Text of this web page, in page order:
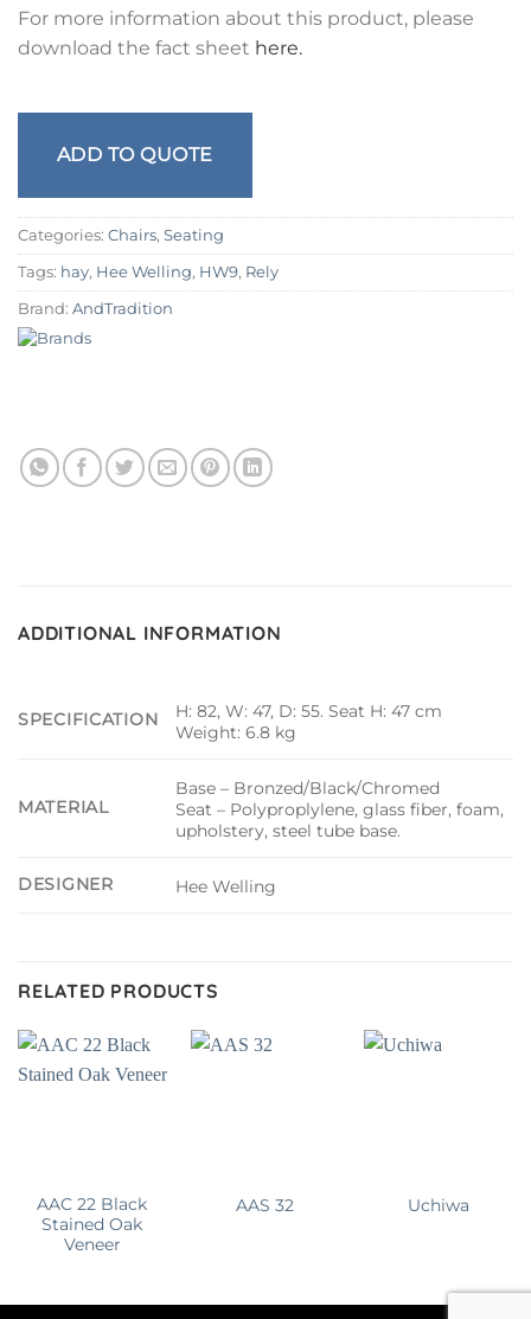
For more information about this product, please
download the fact sheet here.
ADD TO QUOTE
Categories: Chairs, Seating
Tags: hay, Hee Welling, HW9, Rely
Brand: AndTradition
ADDITIONAL INFORMATION
SPECIFICATION
H: 82, W: 47, D: 55. Seat H: 47 cm
Weight: 6.8 kg
MATERIAL
Base – Bronzed/Black/Chromed
Seat – Polyproplylene, glass fiber, foam,
upholstery, steel tube base.
DESIGNER Hee Welling
RELATED PRODUCTS
AAC 22 Black
Stained Oak
Veneer
AAS 32 Uchiwa